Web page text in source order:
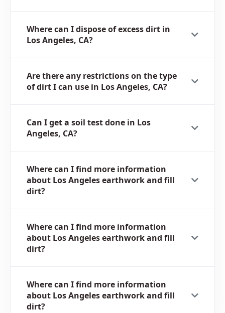
Where can I dispose of excess dirt in
Los Angeles, CA?
Are there any restrictions on the type
of dirt I can use in Los Angeles, CA?
Can I get a soil test done in Los
Angeles, CA?
Where can I find more information
about Los Angeles earthwork and fill
dirt?
Where can I find more information
about Los Angeles earthwork and fill
dirt?
Where can I find more information
about Los Angeles earthwork and fill
dirt?